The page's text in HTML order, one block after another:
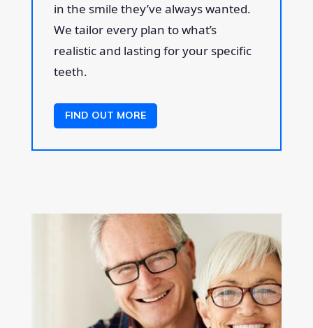
in the smile they’ve always wanted.
We tailor every plan to what’s
realistic and lasting for your specific
teeth.
FIND OUT MORE